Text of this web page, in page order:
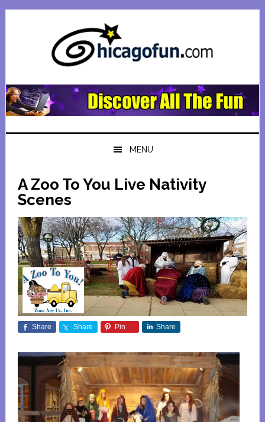
Skip
Skip
Skip
Skip
MENU
A Zoo To You Live Nativity
Scenes
Share Share Pin Share